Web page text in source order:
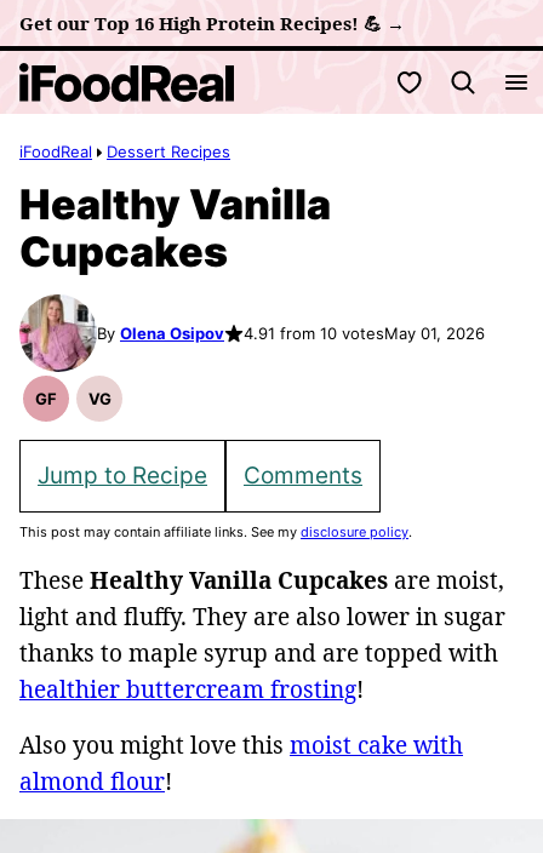
Skip
to
content
Get our Top 16 High Protein Recipes! 💪 →
My Favorites
iFoodReal Dessert Recipes
Healthy Vanilla
Cupcakes
By Olena Osipov 4.91 from 10 votesMay 01, 2026
GF
Gluten
VG
Vegetarian
Jump to Recipe Comments
This post may contain affiliate links. See my disclosure policy.
TheseHealthy Vanilla Cupcakes are moist,
light and fluffy. They are also lower in sugar
thanks to maple syrup and are topped with
healthier buttercream frosting!
Also you might love this moist cake with
almond flour!